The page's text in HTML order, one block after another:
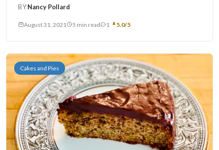
BYNancy Pollard
August 31, 2021 5 min read 1 5.0/5
Cakes and Pies